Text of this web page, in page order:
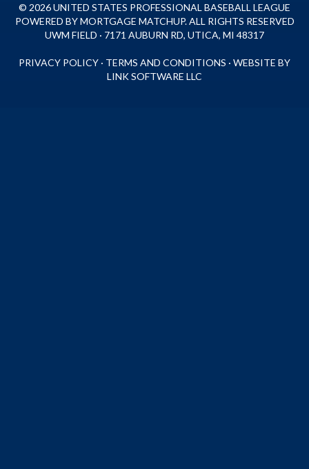
© 2026 UNITED STATES PROFESSIONAL BASEBALL LEAGUE
POWERED BY MORTGAGE MATCHUP. ALL RIGHTS RESERVED
UWM FIELD · 7171 AUBURN RD, UTICA, MI 48317
PRIVACY POLICY · TERMS AND CONDITIONS · WEBSITE BY
LINK SOFTWARE LLC